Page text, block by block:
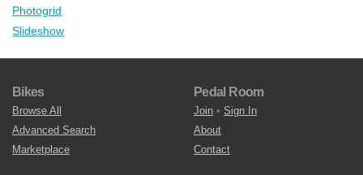
Photogrid
Slideshow
Bikes
Browse All
Advanced Search
Marketplace
Pedal Room
Join • Sign In
About
Contact